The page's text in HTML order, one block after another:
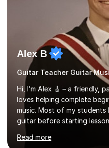
Alex B
Guitar Teacher Guitar
Hi, I’m Alex 🎸 – a friendly,
loves helping complete
music. Most of my students
guitar before starting
you’re brand new or
the right place! 👍My
Read more